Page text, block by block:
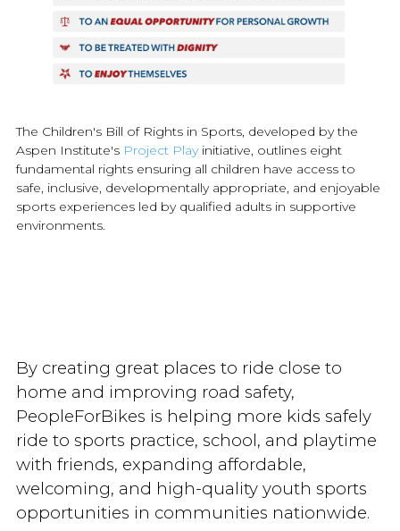
The Children's Bill of Rights in Sports, developed by the
Aspen Institute's Project Playinitiative, outlines eight
fundamental rights ensuring all children have access to
safe, inclusive, developmentally appropriate, and enjoyable
sports experiences led by qualified adults in supportive
environments.
By creating great places to ride close to
home and improving road safety,
PeopleForBikes is helping more kids safely
ride to sports practice, school, and playtime
with friends, expanding affordable,
welcoming, and high-quality youth sports
opportunities in communities nationwide.